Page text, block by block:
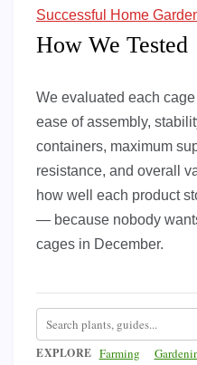
Successful Home
How We Tested
We evaluated each
ease of assembly,
containers, maximum
resistance, and overall
how well each product
— because nobody
cages in December.
EXPLORE Farming